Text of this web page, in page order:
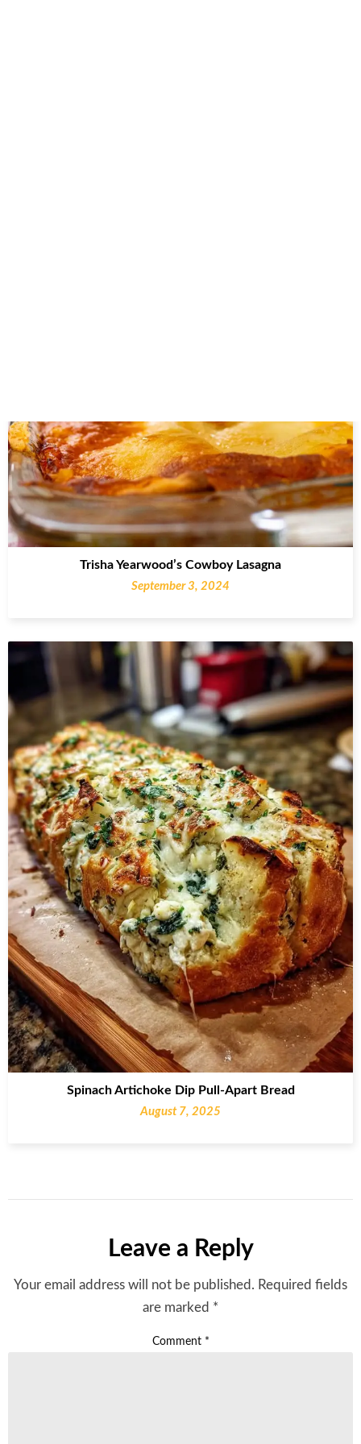
Trisha Yearwood’s Cowboy Lasagna
September 3, 2024
Spinach Artichoke Dip Pull-Apart Bread
August 7, 2025
Leave a Reply
Your email address will not be published. Required fields
are marked *
Comment *